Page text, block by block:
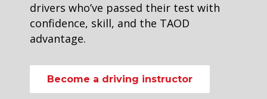
drivers who’ve passed their test with
confidence, skill, and the TAOD
advantage.
Become a driving instructor